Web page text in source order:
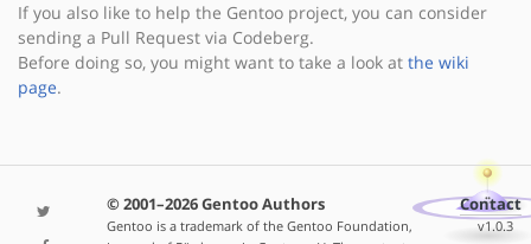
If you also like to help the Gentoo project, you can consider
sending a Pull Request via Codeberg.
Before doing so, you might want to take a look at the wiki
page.
© 2001–2026 Gentoo Authors
Gentoo is a trademark of the Gentoo Foundation,
Contact
v1.0.3